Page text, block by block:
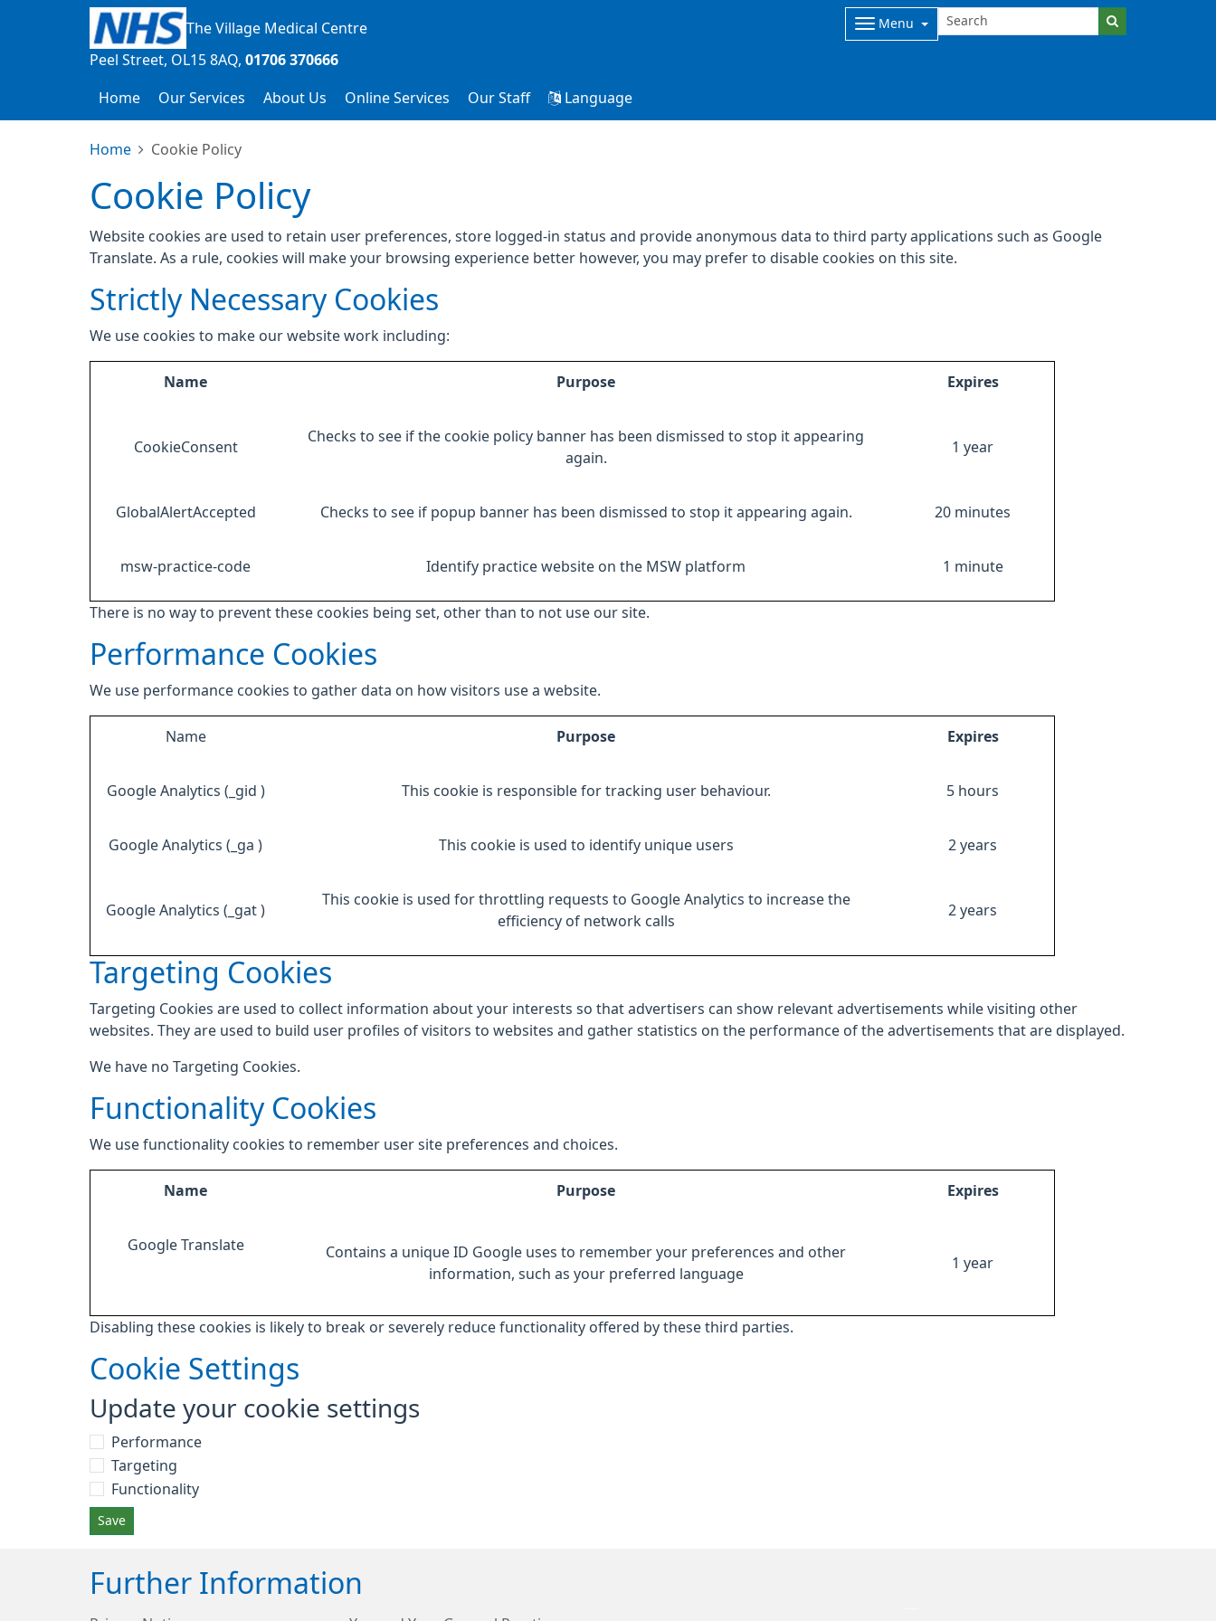
The Village Medical Centre Menu
Peel Street OL15 8AQ 01706 370666
Home Our Services About Us Online Services Our Staff Language
Home Cookie Policy
Cookie Policy
Website cookies are used to retain user preferences, store logged-in status and provide anonymous data to third party applications such as Google
Translate. As a rule, cookies will make your browsing experience better however, you may prefer to disable cookies on this site.
Strictly Necessary Cookies
We use cookies to make our website work including:
Name Purpose Expires
CookieConsent
Checks to see if the cookie policy banner has been dismissed to stop it appearing
again.
1 year
GlobalAlertAccepted Checks to see if popup banner has been dismissed to stop it appearing again. 20 minutes
msw-practice-code Identify practice website on the MSW platform 1 minute
There is no way to prevent these cookies being set, other than to not use our site.
Performance Cookies
We use performance cookies to gather data on how visitors use a website.
Name Purpose Expires
Google Analytics (_gid ) This cookie is responsible for tracking user behaviour. 5 hours
Google Analytics (_ga ) This cookie is used to identify unique users 2 years
Google Analytics (_gat )
This cookie is used for throttling requests to Google Analytics to increase the
efficiency of network calls
2 years
Targeting Cookies
Targeting Cookies are used to collect information about your interests so that advertisers can show relevant advertisements while visiting other
websites. They are used to build user profiles of visitors to websites and gather statistics on the performance of the advertisements that are displayed.
We have no Targeting Cookies.
Functionality Cookies
We use functionality cookies to remember user site preferences and choices.
Name Purpose Expires
Google Translate
Contains a unique ID Google uses to remember your preferences and other
information, such as your preferred language
1 year
Disabling these cookies is likely to break or severely reduce functionality offered by these third parties.
Cookie Settings
Update your cookie settings
Performance
Targeting
Functionality
Save
Further Information